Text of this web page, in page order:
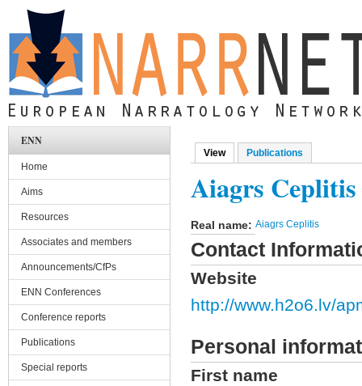
Skip to main content
Primary tabs
View(active tab)
Publications
Aiagrs Ceplitis
Real name: Aiagrs Ceplitis
Contact
Website
http://www.h2o6.lv/
Personal
First name
ENN
Home
Aims
Resources
Associates and members
Announcements/CfPs
ENN Conferences
Conference reports
Publications
Special reports